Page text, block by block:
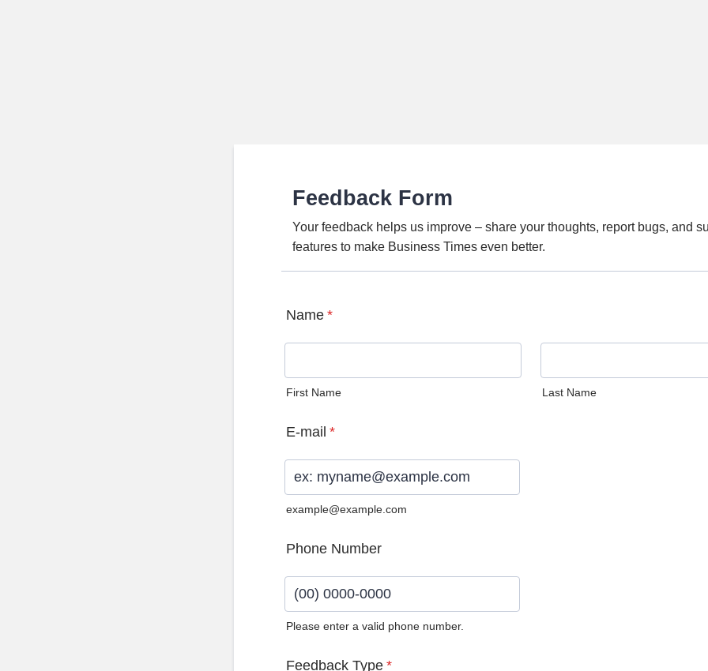
Feedback Form
Your feedback helps us improve – share your thoughts, report bugs, and
features to make Business Times even better.
Name *
First Name Last Name
E-mail *
example@example.com
Phone Number
Please enter a valid phone number.
Feedback Type *